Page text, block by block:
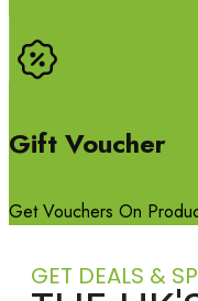
Gift Voucher
Get Vouchers On
GET DEALS &